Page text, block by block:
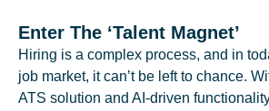
Enter The ‘Talent Magnet’
Hiring is a complex process, and in
job market, it can’t be left to chance.
ATS solution and AI-driven